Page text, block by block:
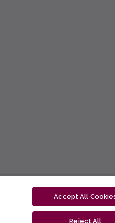
Accept All
Reject All